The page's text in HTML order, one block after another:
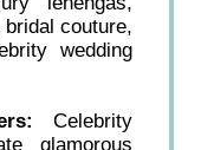
couture,
wedding
Celebrity
glamorous